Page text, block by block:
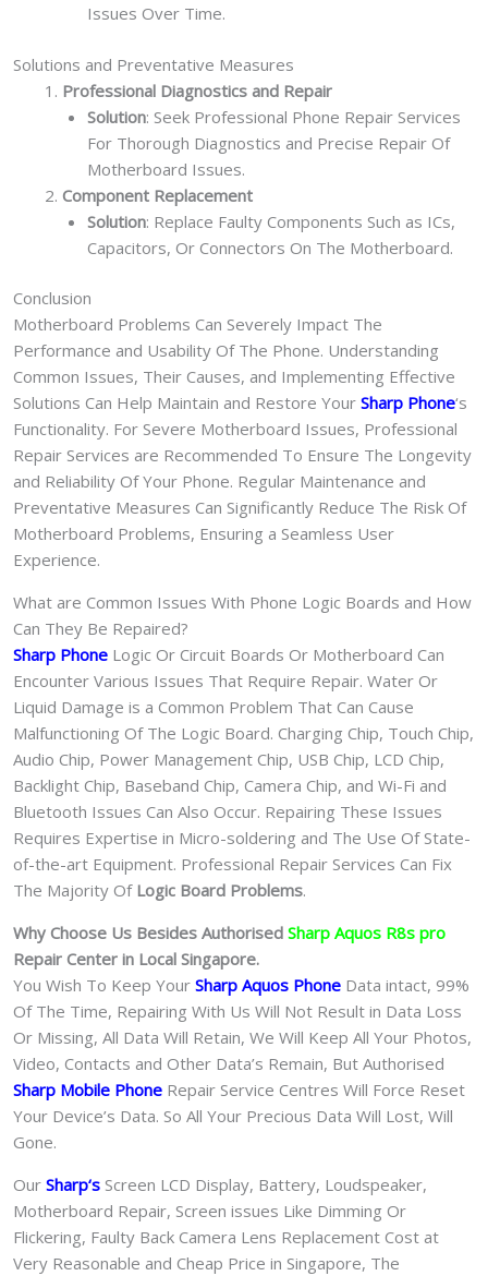
Issues Over Time.
Solutions and Preventative Measures
Professional Diagnostics and Repair
Solution: Seek Professional Phone Repair Services
For Thorough Diagnostics and Precise Repair Of
Motherboard Issues.
Component Replacement
Solution: Replace Faulty Components Such as ICs,
Capacitors, Or Connectors On The Motherboard.
Conclusion
Motherboard Problems Can Severely Impact The
Performance and Usability Of The Phone. Understanding
Common Issues, Their Causes, and Implementing Effective
Solutions Can Help Maintain and Restore Your Sharp Phone‘s
Functionality. For Severe Motherboard Issues, Professional
Repair Services are Recommended To Ensure The Longevity
and Reliability Of Your Phone. Regular Maintenance and
Preventative Measures Can Significantly Reduce The Risk Of
Motherboard Problems, Ensuring a Seamless User
Experience.
What are Common Issues With Phone Logic Boards and How
Can They Be Repaired?
Sharp Phone Logic Or Circuit Boards Or Motherboard Can
Encounter Various Issues That Require Repair. Water Or
Liquid Damage is a Common Problem That Can Cause
Malfunctioning Of The Logic Board. Charging Chip, Touch Chip,
Audio Chip, Power Management Chip, USB Chip, LCD Chip,
Backlight Chip, Baseband Chip, Camera Chip, and Wi-Fi and
Bluetooth Issues Can Also Occur. Repairing These Issues
Requires Expertise in Micro-soldering and The Use Of State-
of-the-art Equipment. Professional Repair Services Can Fix
The Majority Of Logic Board Problems.
Why Choose Us Besides Authorised Sharp Aquos R8s pro
Repair Center in Local Singapore.
You Wish To Keep Your Sharp Aquos Phone Data intact, 99%
Of The Time, Repairing With Us Will Not Result in Data Loss
Or Missing, All Data Will Retain, We Will Keep All Your Photos,
Video, Contacts and Other Data’s Remain, But Authorised
Sharp Mobile Phone Repair Service Centres Will Force Reset
Your Device’s Data. So All Your Precious Data Will Lost, Will
Gone.
Our Sharp‘s Screen LCD Display, Battery, Loudspeaker,
Motherboard Repair, Screen issues Like Dimming Or
Flickering, Faulty Back Camera Lens Replacement Cost at
Very Reasonable and Cheap Price in Singapore, The